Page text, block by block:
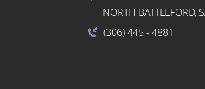
NORTH BATTLEFORD,
(306) 445 - 4881